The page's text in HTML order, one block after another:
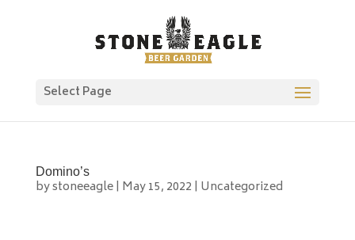
Select Page
Domino’s
bystoneeagle| May 15, 2022 | Uncategorized